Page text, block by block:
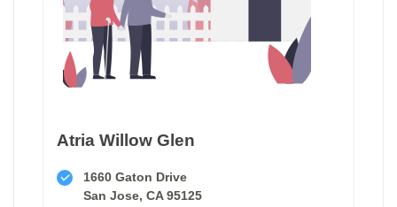
Atria Willow Glen
1660 Gaton Drive
San Jose, CA 95125